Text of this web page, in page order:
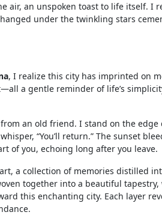
air, an unspoken toast to life itself.
under the twinkling stars
, I realize this city has imprinted on
a gentle reminder of life’s
an old friend. I stand on the
“You’ll return.” The sunset
of you, echoing long after you leave.
a collection of memories distilled
together into a beautiful tapestry,
this enchanting city. Each layer